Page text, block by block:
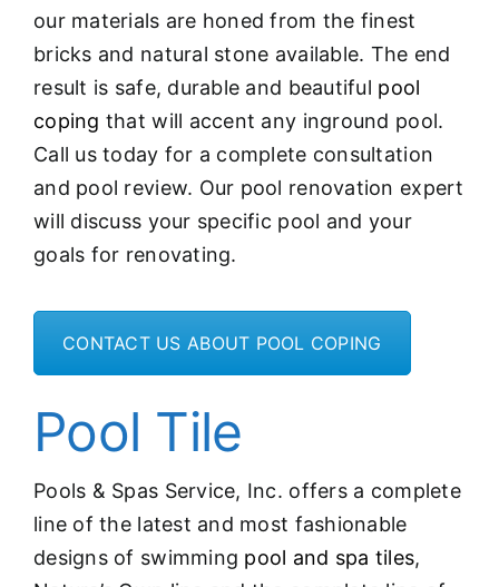
our materials are honed from the finest
bricks and natural stone available. The end
result is safe, durable and beautiful pool
coping that will accent any inground pool.
Call us today for a complete consultation
and pool review. Our pool renovation expert
will discuss your specific pool and your
goals for renovating.
CONTACT US ABOUT POOL COPING
Pool Tile
Pools & Spas Service, Inc. offers a complete
line of the latest and most fashionable
designs of swimming pool and spa tiles,